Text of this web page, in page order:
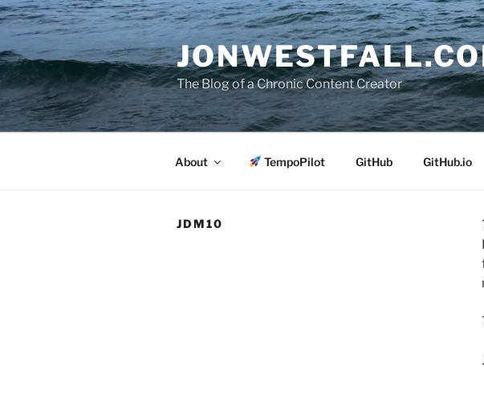
Skip
to
content
The Blog of a Chronic Content Creator
About TempoPilot GitHub GitHub.io
JDM10